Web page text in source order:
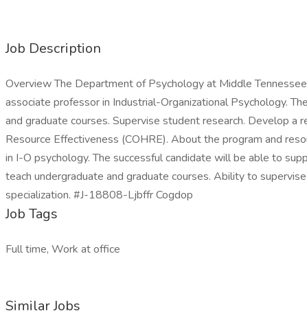
Job Description
Overview The Department of Psychology at Middle
associate professor in Industrial-Organizational Psychology.
and graduate courses. Supervise student research. Develop a
Resource Effectiveness (COHRE). About the program and
in I-O psychology. The successful candidate will be able to
teach undergraduate and graduate courses. Ability to
specialization. #J-18808-Ljbffr Cogdop
Job Tags
Full time, Work at office
Similar Jobs